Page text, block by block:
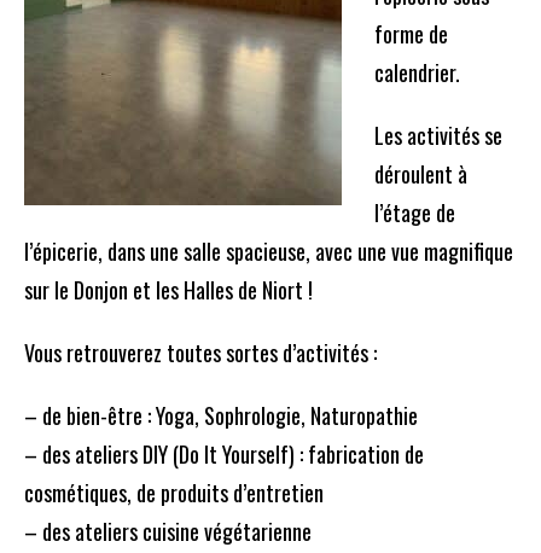
forme de
calendrier.
Les activités se
déroulent à
l’étage de
l’épicerie, dans une salle spacieuse, avec une vue magnifique
sur le Donjon et les Halles de Niort !
Vous retrouverez toutes sortes d’activités :
– de bien-être : Yoga, Sophrologie, Naturopathie
– des ateliers DIY (Do It Yourself) : fabrication de
cosmétiques, de produits d’entretien
– des ateliers cuisine végétarienne